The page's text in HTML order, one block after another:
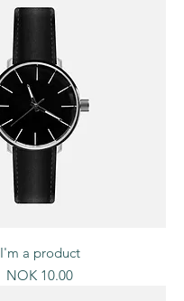
I'm a product
Price
NOK 10.00